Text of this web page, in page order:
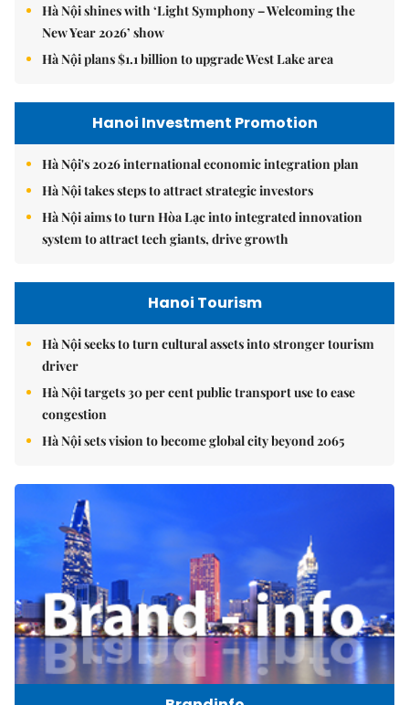
Hà Nội shines with ‘Light Symphony – Welcoming the
New Year 2026’ show
Hà Nội plans $1.1 billion to upgrade West Lake area
Hanoi Investment Promotion
Hà Nội's 2026 international economic integration plan
Hà Nội takes steps to attract strategic investors
Hà Nội aims to turn Hòa Lạc into integrated innovation
system to attract tech giants, drive growth
Hanoi Tourism
Hà Nội seeks to turn cultural assets into stronger tourism
driver
Hà Nội targets 30 per cent public transport use to ease
congestion
Hà Nội sets vision to become global city beyond 2065